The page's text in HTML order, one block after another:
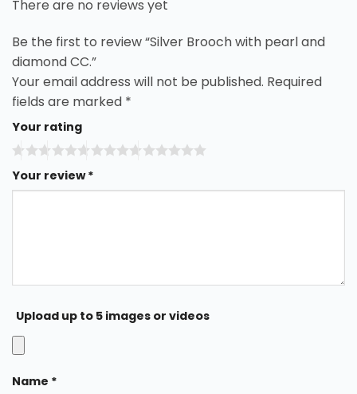
There are no reviews yet
Be the first to review “Silver Brooch with pearl and
diamond CC.”
Your email address will not be published. Required
fields are marked *
Your rating
Your review*
Upload up to 5 images or videos
Name *